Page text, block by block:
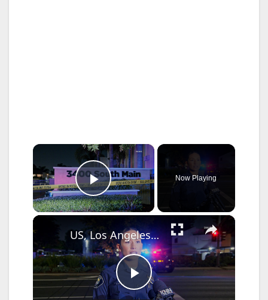
×
Play Video
Now Playing
×
P
US, Los Angeles: Santa Ana Teen Killed In Officer Involved Shooting Sound On Tape Part 1.